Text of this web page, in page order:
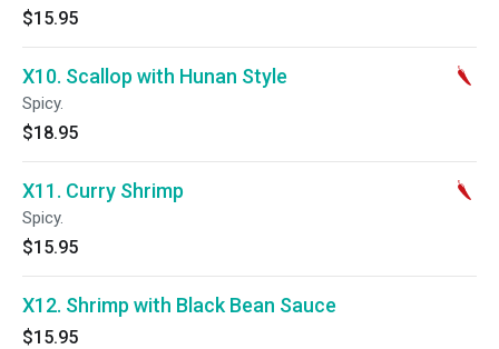
$15.95
X10. Scallop with Hunan Style
Spicy.
$18.95
X11. Curry Shrimp
Spicy.
$15.95
X12. Shrimp with Black Bean Sauce
$15.95